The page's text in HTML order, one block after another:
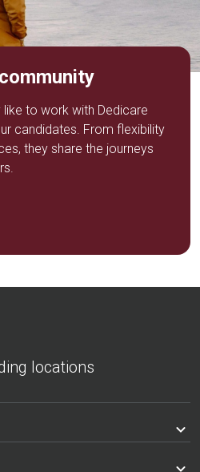
like to work with Dedicare
candidates. From flexibility
they share the journeys
locations